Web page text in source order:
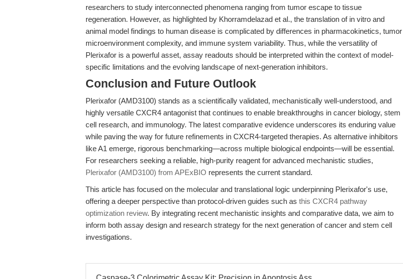
researchers to study interconnected phenomena ranging from tumor escape to tissue
regeneration. However, as highlighted by Khorramdelazad et al., the translation of in vitro and
animal model findings to human disease is complicated by differences in pharmacokinetics, tumor
microenvironment complexity, and immune system variability. Thus, while the versatility of
Plerixafor is a powerful asset, assay readouts should be interpreted within the context of model-
specific limitations and the evolving landscape of next-generation inhibitors.
Conclusion and Future Outlook
Plerixafor (AMD3100) stands as a scientifically validated, mechanistically well-understood, and
highly versatile CXCR4 antagonist that continues to enable breakthroughs in cancer biology, stem
cell research, and immunology. The latest comparative evidence underscores its enduring value
while paving the way for future refinements in CXCR4-targeted therapies. As alternative inhibitors
like A1 emerge, rigorous benchmarking—across multiple biological endpoints—will be essential.
For researchers seeking a reliable, high-purity reagent for advanced mechanistic studies,
Plerixafor (AMD3100) from APExBIO represents the current standard.
This article has focused on the molecular and translational logic underpinning Plerixafor's use,
offering a deeper perspective than protocol-driven guides such as this CXCR4 pathway
optimization review. By integrating recent mechanistic insights and comparative data, we aim to
inform both assay design and research strategy for the next generation of cancer and stem cell
investigations.